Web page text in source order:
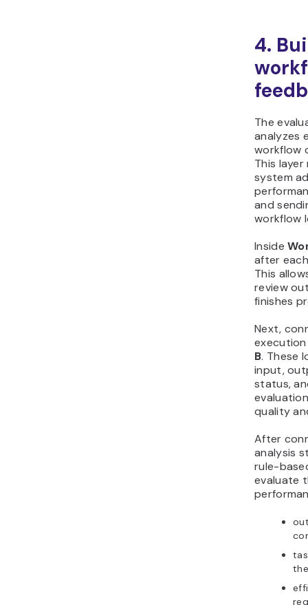
4.
The
analyzes
workflow
This
system
and
workflow
Inside
after
This
review
finishes
Next,
B. These
input,
status,
quality
After
analysis
rule-
evaluate